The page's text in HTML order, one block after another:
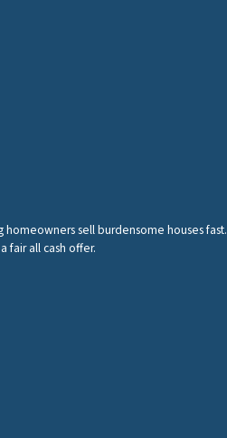
sell burdensome houses fast.
fair all cash offer.